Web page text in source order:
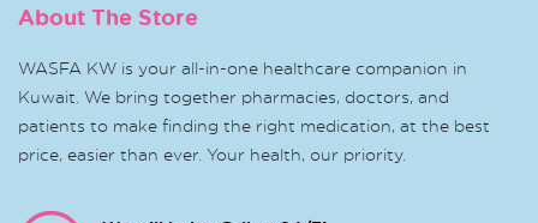
About The Store
WASFA KW is your all-in-one healthcare companion in
Kuwait. We bring together pharmacies, doctors, and
patients to make finding the right medication, at the best
price, easier than ever. Your health, our priority.